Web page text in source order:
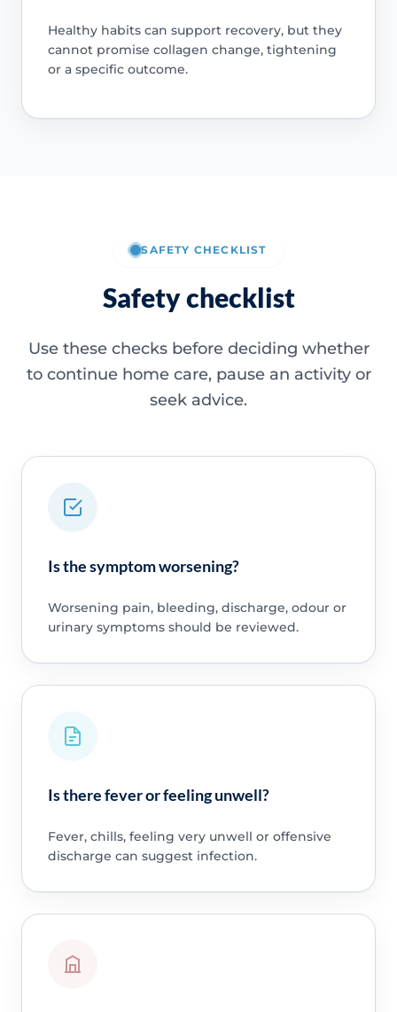
Healthy habits can support recovery, but they
cannot promise collagen change, tightening
or a specific outcome.
SAFETY CHECKLIST
Safety checklist
Use these checks before deciding whether
to continue home care, pause an activity or
seek advice.
Is the symptom worsening?
Worsening pain, bleeding, discharge, odour or
urinary symptoms should be reviewed.
Is there fever or feeling unwell?
Fever, chills, feeling very unwell or offensive
discharge can suggest infection.